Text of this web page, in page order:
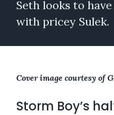
Seth looks to
with pricey Sulek.
Cover image courtesy of
Storm Boy’s